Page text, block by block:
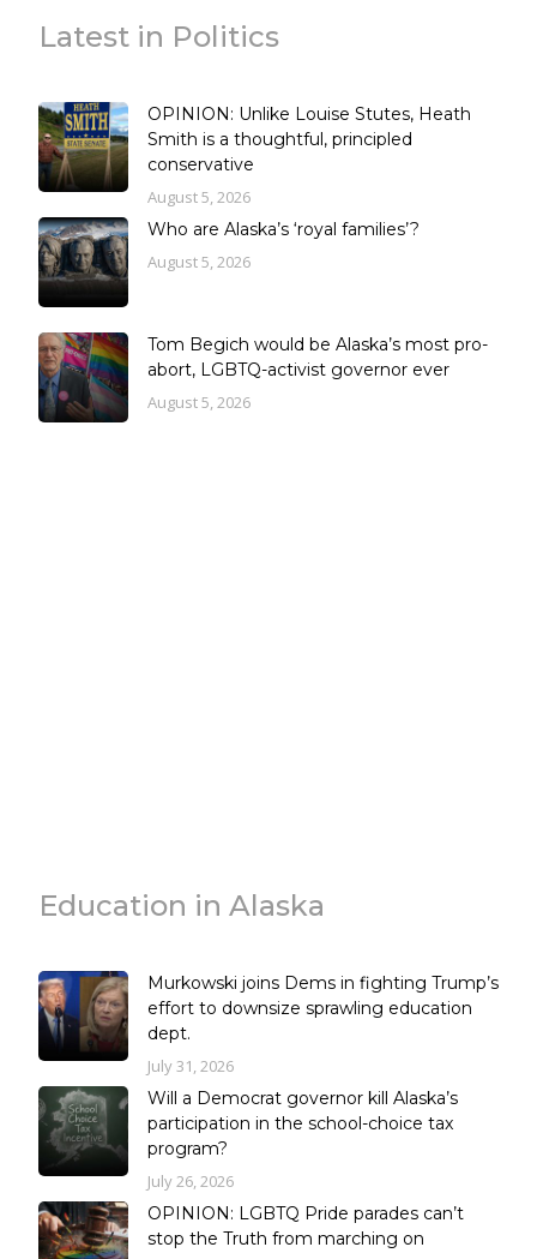
Latest in Politics
OPINION: Unlike Louise Stutes, Heath
Smith is a thoughtful, principled
conservative
August 5, 2026
Who are Alaska’s ‘royal families’?
August 5, 2026
Tom Begich would be Alaska’s most pro-
abort, LGBTQ-activist governor ever
August 5, 2026
Education in Alaska
Murkowski joins Dems in fighting Trump’s
effort to downsize sprawling education
dept.
July 31, 2026
Will a Democrat governor kill Alaska’s
participation in the school-choice tax
program?
July 26, 2026
OPINION: LGBTQ Pride parades can’t
stop the Truth from marching on